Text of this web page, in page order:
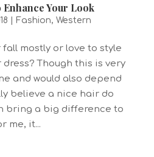
Your Look
Fashion, Western
fall mostly or love to style
Though this is very
and would also depend
believe a nice hair do
bring a big difference to
me, it...